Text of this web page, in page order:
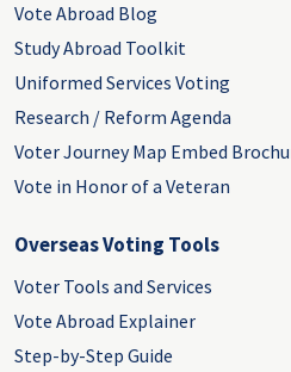
Vote Abroad Blog
Study Abroad Toolkit
Uniformed Services Voting
Research / Reform Agenda
Voter Journey Map Embed
Vote in Honor of a Veteran
Overseas Voting Tools
Voter Tools and Services
Vote Abroad Explainer
Step-by-Step Guide